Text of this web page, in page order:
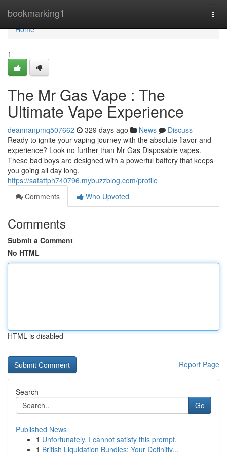
bookmarking1
Home
Home
1
The Mr Gas Vape : The
Ultimate Vape Experience
deannanpmq507662 329 days ago News
Discuss
Ready to ignite your vaping journey with the absolute flavor and
experience? Look no further than Mr Gas Disposable vapes.
These bad boys are designed with a powerful battery that keeps
you going all day long,
https://safatfph740796.mybuzzblog.com/profile
Comments
Who Upvoted
Comments
Submit a Comment
No HTML
HTML is disabled
Report Page
Search
Go
Published News
1 Unfortunately, I cannot satisfy this prompt.
1 British Liquidation Bundles: Your Definitiv...